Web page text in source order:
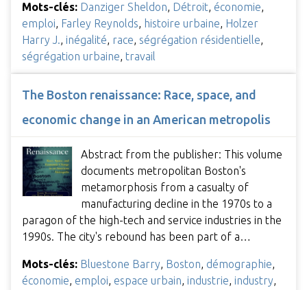
Mots-clés: Danziger Sheldon, Détroit, économie,
emploi, Farley Reynolds, histoire urbaine, Holzer
Harry J., inégalité, race, ségrégation résidentielle,
ségrégation urbaine, travail
The Boston renaissance: Race, space, and
economic change in an American metropolis
Abstract from the publisher: This volume
documents metropolitan Boston's
metamorphosis from a casualty of
manufacturing decline in the 1970s to a
paragon of the high-tech and service industries in the
1990s. The city's rebound has been part of a…
Mots-clés: Bluestone Barry, Boston, démographie,
économie, emploi, espace urbain, industrie, industry,